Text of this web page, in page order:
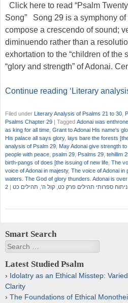
Click here to read “Psalm
Song” Song 29 is a symphony of
compose a crescendo of sound;
diminuendo rather than a
exhortation to the “children of the
“glory and strength” of Adonai.
Continue reading ‘Literary
Filed under Literary Analysis of Psalms 21 to 30
Psalms Chapter 29 | Tagged Adonai was
as king for all time Grant to Adonai His name's
His palace all says glory, lays bare the forests
analysis of Psalm 29 May Adonai give strength
people with peace psalm 29 Psalms 29 tehillim
birth-pangs of does [the issuing of new life The
voice of Adonai in majesty, The voice of Adonai in
waters. The God of glory thunders. Adonai is
ניתוח ספרותי תהילים פרק כט קול ה' תהילים כט |
Smart Search
Search
Latest Studied Psalm
Idolatry as an Ethical Misstep:
Clarity
The Foundations of Ethical